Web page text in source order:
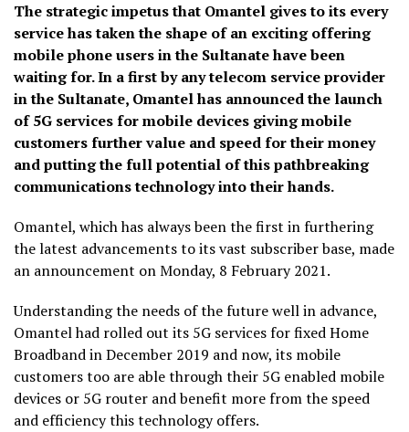
The strategic impetus that Omantel gives to its every
service has taken the shape of an exciting offering
mobile phone users in the Sultanate have been
waiting for. In a first by any telecom service provider
in the Sultanate, Omantel has announced the launch
of 5G services for mobile devices giving mobile
customers further value and speed for their money
and putting the full potential of this pathbreaking
communications technology into their hands.
Omantel, which has always been the first in furthering
the latest advancements to its vast subscriber base, made
an announcement on Monday, 8 February 2021.
Understanding the needs of the future well in advance,
Omantel had rolled out its 5G services for fixed Home
Broadband in December 2019 and now, its mobile
customers too are able through their 5G enabled mobile
devices or 5G router and benefit more from the speed
and efficiency this technology offers.